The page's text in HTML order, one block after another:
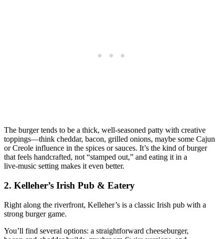
The burger tends to be a thick, well‑seasoned patty with creative
toppings—think cheddar, bacon, grilled onions, maybe some Cajun
or Creole influence in the spices or sauces. It’s the kind of burger
that feels handcrafted, not “stamped out,” and eating it in a
live‑music setting makes it even better.
2. Kelleher’s Irish Pub & Eatery
Right along the riverfront, Kelleher’s is a classic Irish pub with a
strong burger game.
You’ll find several options: a straightforward cheeseburger,